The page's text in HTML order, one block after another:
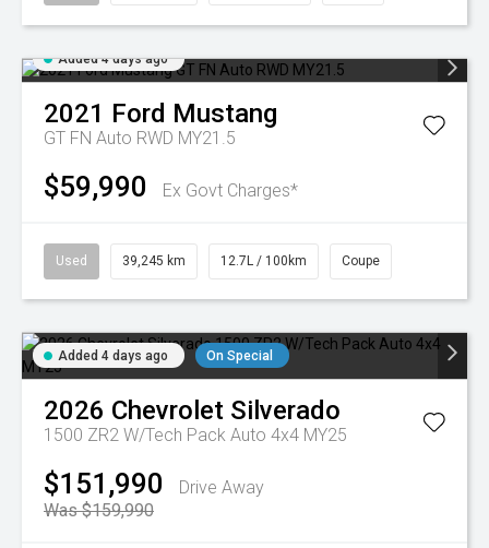
Added 4 days ago
2021 Ford Mustang
GT FN Auto RWD MY21.5
$59,990 Ex Govt Charges*
Used 39,245 km 12.7L / 100km Coupe
Added 4 days ago On Special
2026 Chevrolet Silverado
1500 ZR2 W/Tech Pack Auto 4x4 MY25
$151,990
Drive Away
Was $159,990